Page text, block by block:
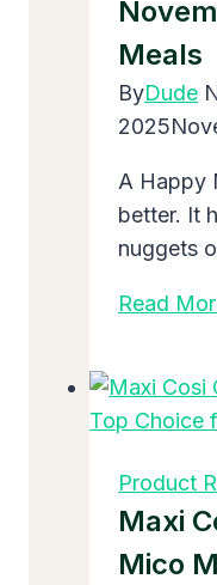
Meals
ByDude
2025
A Happy
better. It
nuggets
Read
Product
Maxi
Mico